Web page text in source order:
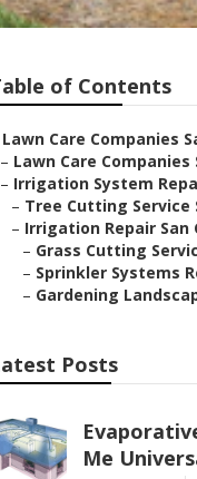
of Contents
Lawn Care Companies
– Lawn Care Companies
– Irrigation System
– Tree Cutting Service
– Irrigation Repair San
– Grass Cutting
– Sprinkler Systems
– Gardening
Posts
Me